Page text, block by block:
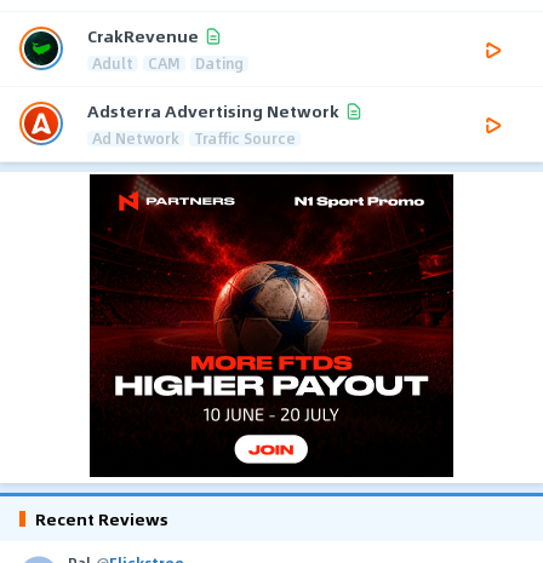
CrakRevenue
Adult CAM Dating
Adsterra Advertising Network
Ad Network Traffic Source
Recent Reviews